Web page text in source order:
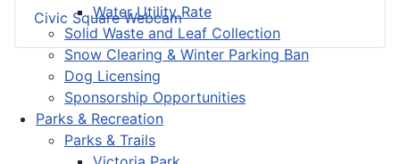
Water Utility Rate
Solid Waste and Leaf Collection
Snow Clearing & Winter Parking Ban
Dog Licensing
Sponsorship Opportunities
Parks & Recreation
Parks & Trails
Civic Square Webcam